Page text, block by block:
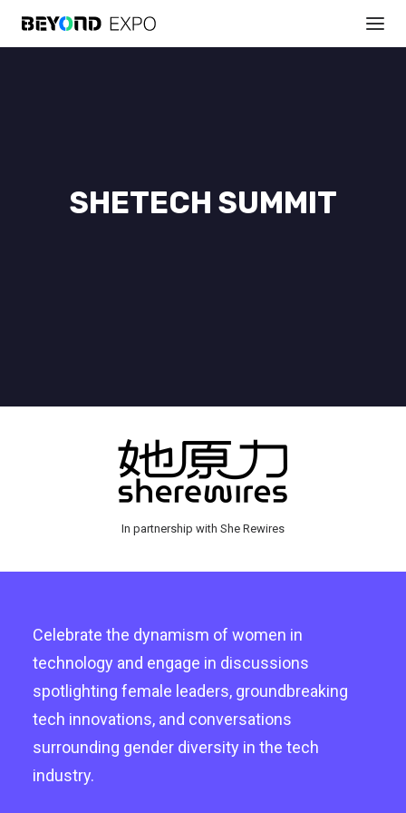
SHETECH SUMMIT
Celebrate the dynamism of women in
technology and engage in discussions
spotlighting female leaders, groundbreaking
tech innovations, and conversations
surrounding gender diversity in the tech
industry.
In partnership with She Rewires